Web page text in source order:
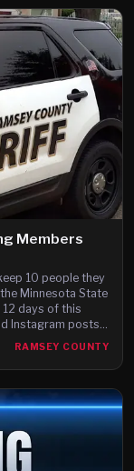
Members
10 people they
Minnesota State
days of this
Instagram posts
RAMSEY COUNTY